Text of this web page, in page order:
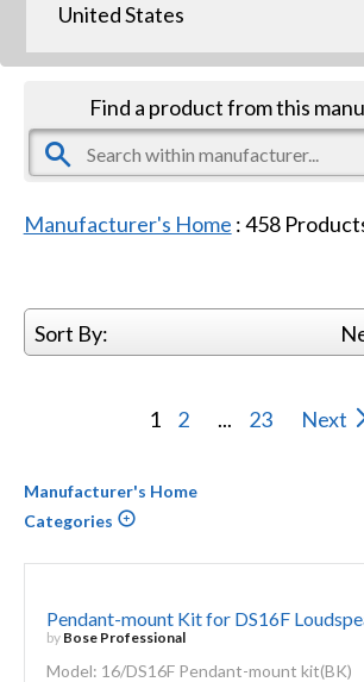
United States
Find a product from this
Manufacturer's Home :458
Sort By:
1 2 ... 23 Next
Manufacturer's Home
Categories
Pendant-mount Kit for DS16F
by Bose Professional
Model: 16/DS16F Pendant-mount kit(BK)